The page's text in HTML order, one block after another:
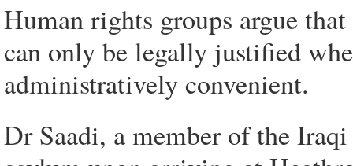
Human rights groups argue
can only be legally justified
administratively convenient.
Dr Saadi, a member of the